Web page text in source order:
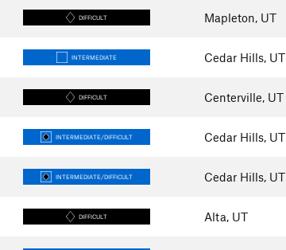
DIFFICULT Mapleton, UT
INTERMEDIATE Cedar Hills, UT
DIFFICULT Centerville, UT
INTERMEDIATE/DIFFICULT Cedar Hills, UT
INTERMEDIATE/DIFFICULT Cedar Hills, UT
DIFFICULT Alta, UT